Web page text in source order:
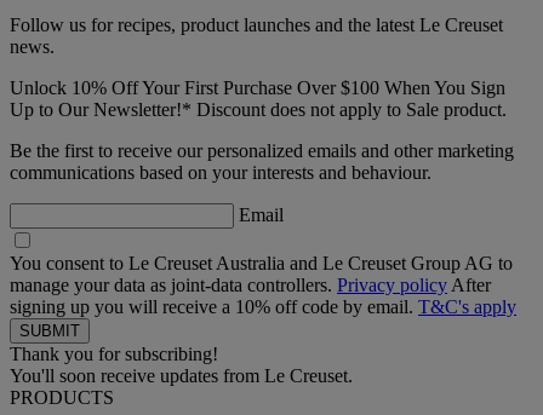
Follow us for recipes, product launches and the latest Le Creuset
news.
Unlock 10% Off Your First Purchase Over $100 When You Sign
Up to Our Newsletter!* Discount does not apply to Sale product.
Be the first to receive our personalized emails and other marketing
communications based on your interests and behaviour.
Email
You consent to Le Creuset Australia and Le Creuset Group AG to
manage your data as joint-data controllers. Privacy policy After
signing up you will receive a 10% off code by email. T&C's apply
Thank you for subscribing!
You'll soon receive updates from Le Creuset.
PRODUCTS